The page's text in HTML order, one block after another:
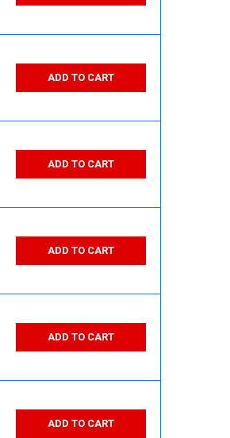
ADD TO CART
ADD TO CART
ADD TO CART
ADD TO CART
ADD TO CART